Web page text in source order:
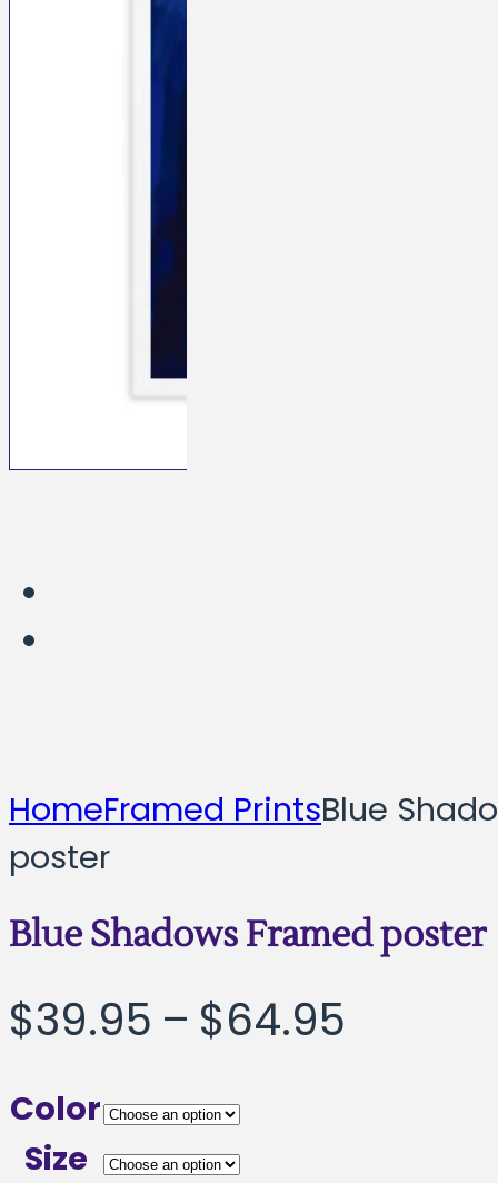
HomeFramed PrintsBlue
poster
Blue Shadows Framed poster
$39.95 – $64.95
Color
Size